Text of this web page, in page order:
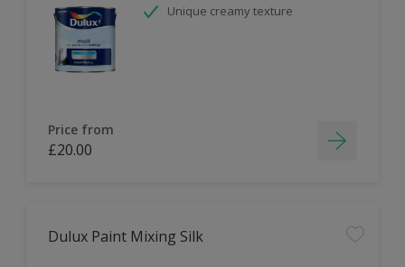
Unique creamy texture
Price from
£20.00
Dulux Paint Mixing Silk